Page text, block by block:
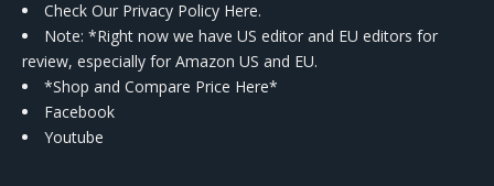
Check Our Privacy Policy Here.
Note: *Right now we have US editor and EU editors for
review, especially for Amazon US and EU.
*Shop and Compare Price Here*
Facebook
Youtube